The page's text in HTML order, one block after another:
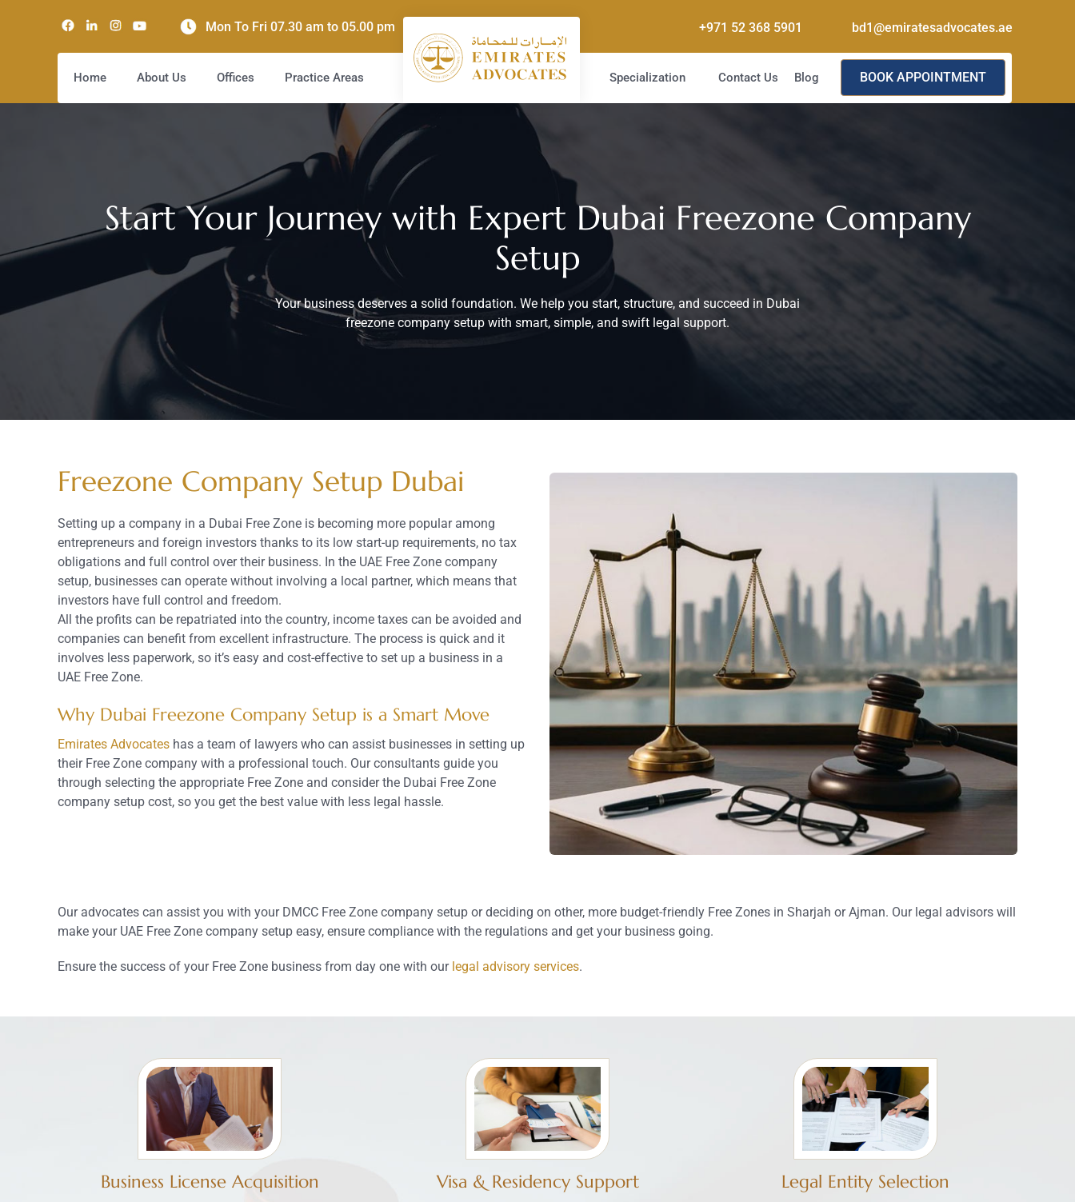
Mon To Fri 07.30 am to 05.00 pm +971 52 368 5901 bd1@emiratesadvocates.ae
Home About Us Offices Practice Areas Specialization Contact Us Blog BOOK APPOINTMENT
Start Your Journey with Expert Dubai Freezone Company
Setup
Your business deserves a solid foundation. We help you start, structure, and succeed in Dubai
freezone company setup with smart, simple, and swift legal support.
Freezone Company Setup Dubai
Setting up a company in a Dubai Free Zone is becoming more popular among
entrepreneurs and foreign investors thanks to its low start-up requirements, no tax
obligations and full control over their business. In the UAE Free Zone company
setup, businesses can operate without involving a local partner, which means that
investors have full control and freedom.
All the profits can be repatriated into the country, income taxes can be avoided and
companies can benefit from excellent infrastructure. The process is quick and it
involves less paperwork, so it’s easy and cost-effective to set up a business in a
UAE Free Zone.
Why Dubai Freezone Company Setup is a Smart Move
Emirates Advocates has a team of lawyers who can assist businesses in setting up
their Free Zone company with a professional touch. Our consultants guide you
through selecting the appropriate Free Zone and consider the Dubai Free Zone
company setup cost, so you get the best value with less legal hassle.
Our advocates can assist you with your DMCC Free Zone company setup or deciding on other, more budget-friendly Free Zones in Sharjah or Ajman. Our legal advisors will
make your UAE Free Zone company setup easy, ensure compliance with the regulations and get your business going.
Ensure the success of your Free Zone business from day one with our legal advisory services.
Business License Acquisition Visa & Residency Support Legal Entity Selection